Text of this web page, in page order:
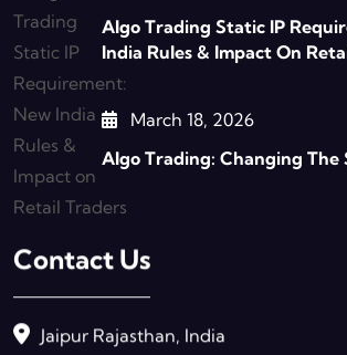
Algo Trading Static IP
India Rules & Impact On
March 18, 2026
Algo Trading: Changing
Contact Us
Jaipur Rajasthan, India